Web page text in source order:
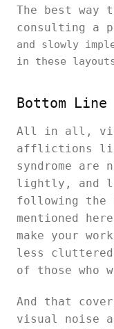
The best way
consulting a
and slowly
in these
Bottom Line
All in all,
afflictions
syndrome are
lightly, and
following the
mentioned
make your
less
of those who
And that
visual noise